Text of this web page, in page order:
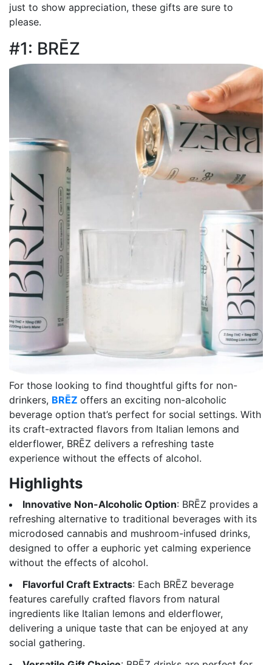
just to show appreciation, these gifts are sure to
please.
#1: BRĒZ
For those looking to find thoughtful gifts for non-
drinkers, BRĒZ offers an exciting non-alcoholic
beverage option that’s perfect for social settings. With
its craft-extracted flavors from Italian lemons and
elderflower, BRĒZ delivers a refreshing taste
experience without the effects of alcohol.
Highlights
Innovative Non-Alcoholic Option: BRĒZ provides a
refreshing alternative to traditional beverages with its
microdosed cannabis and mushroom-infused drinks,
designed to offer a euphoric yet calming experience
without the effects of alcohol.
Flavorful Craft Extracts: Each BRĒZ beverage
features carefully crafted flavors from natural
ingredients like Italian lemons and elderflower,
delivering a unique taste that can be enjoyed at any
social gathering.